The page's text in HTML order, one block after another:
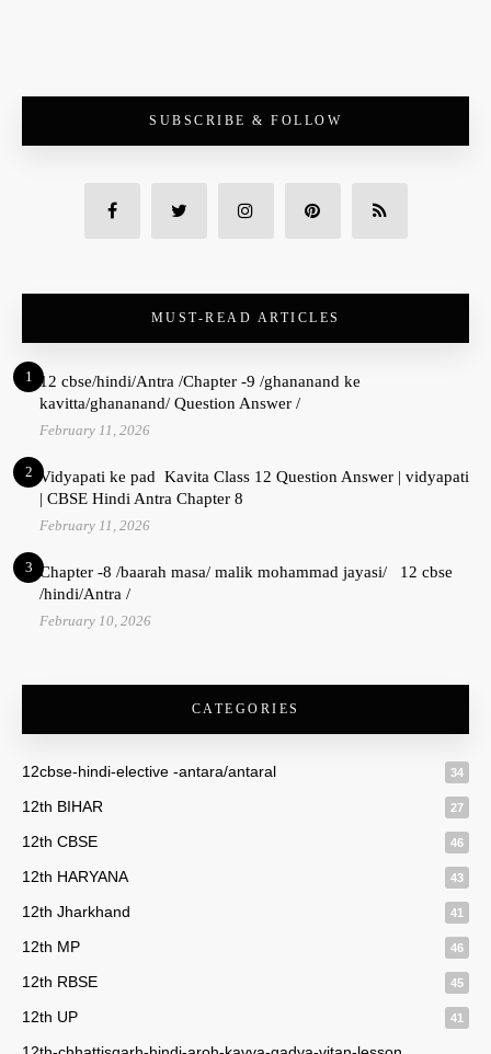
SUBSCRIBE & FOLLOW
MUST-READ ARTICLES
1 12 cbse/hindi/Antra /Chapter -9 /ghananand ke
kavitta/ghananand/ Question Answer /
February 11, 2026
2 Vidyapati ke pad Kavita Class 12 Question Answer | vidyapati
| CBSE Hindi Antra Chapter 8
February 11, 2026
3 Chapter -8 /baarah masa/ malik mohammad jayasi/ 12 cbse
/hindi/Antra /
February 10, 2026
CATEGORIES
12cbse-hindi-elective -antara/antaral 34
12th BIHAR 27
12th CBSE 46
12th HARYANA 43
12th Jharkhand 41
12th MP 46
12th RBSE 45
12th UP 41